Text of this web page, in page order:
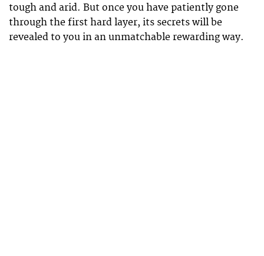
tough and arid. But once you have patiently gone
through the first hard layer, its secrets will be
revealed to you in an unmatchable rewarding way.